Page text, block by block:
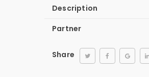
Description
Partner
Share